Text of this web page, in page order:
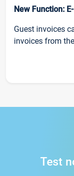
New Function:
Guest invoices
invoices from
Test